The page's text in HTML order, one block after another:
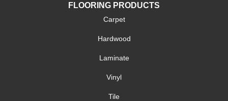
FLOORING PRODUCTS
Carpet
Hardwood
Laminate
Vinyl
Tile